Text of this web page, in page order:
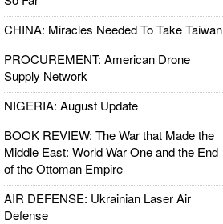
CHINA: Miracles Needed To Take Taiwan
PROCUREMENT: American Drone
Supply Network
NIGERIA: August Update
BOOK REVIEW: The War that Made the
Middle East: World War One and the End
of the Ottoman Empire
AIR DEFENSE: Ukrainian Laser Air
Defense